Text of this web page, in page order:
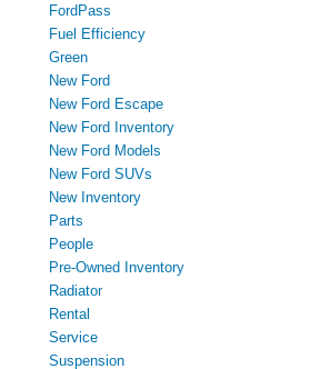
FordPass
Fuel Efficiency
Green
New Ford
New Ford Escape
New Ford Inventory
New Ford Models
New Ford SUVs
New Inventory
Parts
People
Pre-Owned Inventory
Radiator
Rental
Service
Suspension